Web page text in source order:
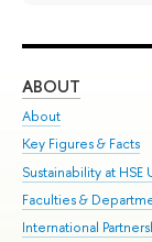
ABOUT
About
Key Figures & Facts
Sustainability at HSE
Faculties &
International